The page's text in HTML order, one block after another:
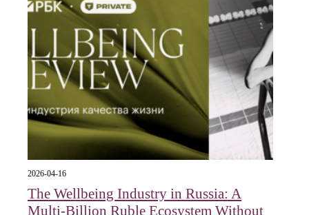
2026-04-16
The Wellbeing Industry in Russia: A
Multi-Billion Ruble Ecosystem Without